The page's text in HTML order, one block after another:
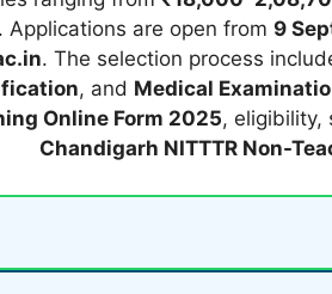
. Applications are open from 9
. The selection process
, and Medical
Online Form 2025, eligibility,
Chandigarh NITTTR Non-